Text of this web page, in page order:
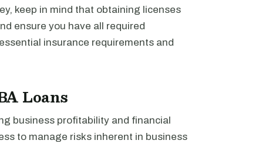
keep in mind that obtaining licenses
ensure you have all required
insurance requirements and
Loans
business profitability and financial
to manage risks inherent in business